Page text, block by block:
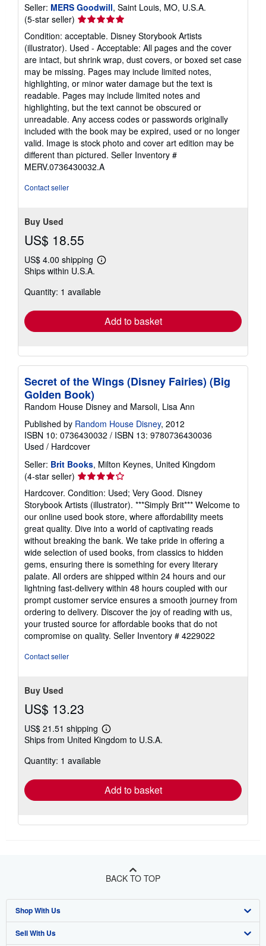
Seller: MERS Goodwill, Saint Louis, MO, U.S.A.
(5-star seller) Seller
rating
5
out
of
5
stars
Condition: acceptable. Disney Storybook Artists
(illustrator). Used - Acceptable: All pages and the cover
are intact, but shrink wrap, dust covers, or boxed set case
may be missing. Pages may include limited notes,
highlighting, or minor water damage but the text is
readable. Pages may include limited notes and
highlighting, but the text cannot be obscured or
unreadable. Any access codes or passwords originally
included with the book may be expired, used or no longer
valid. Image is stock photo and cover art edition may be
different than pictured. Seller Inventory #
MERV.0736430032.A
Contact seller
Buy Used
US$ 18.55
US$ 4.00 shipping
Learn
shipping
Ships within U.S.A.
Quantity: 1 available
Add to basket
Secret of the Wings (Disney Fairies) (Big
Golden Book)
Random House Disney and Marsoli, Lisa Ann
Published by Random House Disney, 2012
ISBN 10: 0736430032 / ISBN 13: 9780736430036
Used / Hardcover
Seller: Brit Books, Milton Keynes, United Kingdom
(4-star seller) Seller
rating
4
out
of
5
stars
Hardcover. Condition: Used; Very Good. Disney
Storybook Artists (illustrator). ***Simply Brit*** Welcome to
our online used book store, where affordability meets
great quality. Dive into a world of captivating reads
without breaking the bank. We take pride in offering a
wide selection of used books, from classics to hidden
gems, ensuring there is something for every literary
palate. All orders are shipped within 24 hours and our
lightning fast-delivery within 48 hours coupled with our
prompt customer service ensures a smooth journey from
ordering to delivery. Discover the joy of reading with us,
your trusted source for affordable books that do not
compromise on quality. Seller Inventory # 4229022
Contact seller
Buy Used
US$ 13.23
US$ 21.51 shipping
Learn
more
Ships from United Kingdom to U.S.A.
Quantity: 1 available
Add to basket
BACK TO TOP
Shop With Us
Advanced Search
Sell With Us